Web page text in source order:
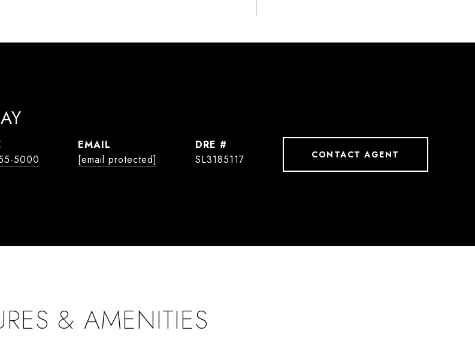
5000
EMAIL
[email protected]
DRE #
SL3185117
CONTACT AGENT
& AMENITIES